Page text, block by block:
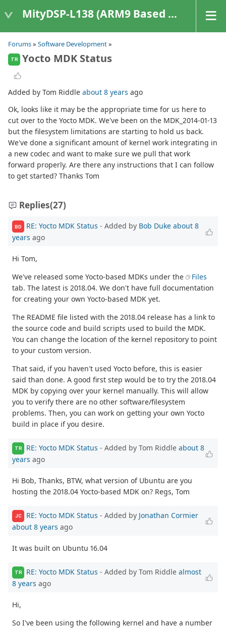
MityDSP-L138 (ARM9 Based Platforms)
Forums» Software Development»
TR Yocto MDK Status
Added by Tom Riddle about 8 years ago
Ok, looks like it may be the appropriate time for us here to
cut over to the Yocto MDK. We've been on the MDK_2014-01-13
but the filesystem limitations are starting to hold us back.
We've done a significant amount of kernel work integrating in
a new codec and want to make sure we pull that work
forward properly. Are there any instructions that I can follow
to get started? Thanks Tom
Replies(27)
BD RE: Yocto MDK Status - Added by Bob Duke about 8
years ago
Hi Tom,
We've released some Yocto-based MDKs under the
Files
tab. The latest is 2018.04. We don't have full documentation
for creating your own Yocto-based MDK yet.
The README file listed with the 2018.04 release has a link to
the source code and build scripts used to build the MDK.
You can change the location of the kernel repository to point
to your custom version.
That said, if you haven't used Yocto before, this is easier
said than done. A good first step would be to try the 2018.04
MDK by copying over your kernel manually. This will allow
you to verify there are no other software/filesystem
problems. Then, you can work on getting your own Yocto
build in place if you desire.
TR RE: Yocto MDK Status - Added by Tom Riddle about 8
years ago
Hi Bob, Thanks, BTW, what version of Ubuntu are you
hosting the 2018.04 Yocto-based MDK on? Regs, Tom
JC RE: Yocto MDK Status - Added by Jonathan Cormier
about 8 years ago
It was built on Ubuntu 16.04
TR RE: Yocto MDK Status - Added by Tom Riddle almost
8 years ago
Hi,
So I've been using the following kernel and have a number